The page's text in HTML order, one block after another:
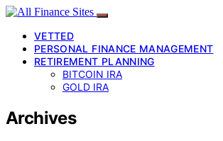
VETTED
PERSONAL FINANCE MANAGEMENT
RETIREMENT PLANNING
BITCOIN IRA
GOLD IRA
Archives